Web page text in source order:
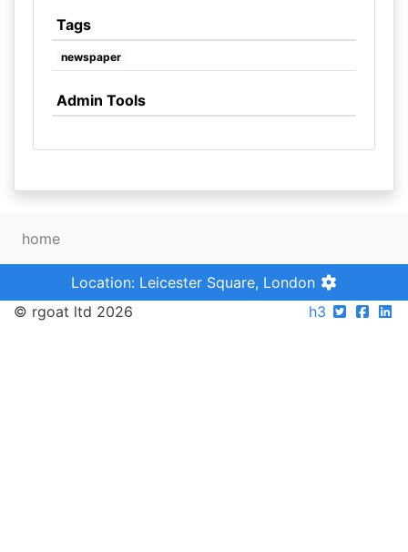
Tags
newspaper
Admin Tools
home
Location: Leicester Square, London
© rgoat ltd 2026
h3